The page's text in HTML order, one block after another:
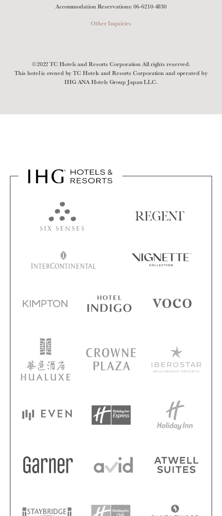
Accommodation Reservations:06-6210-4830
Other Inquiries
©2022 TC Hotels and Resorts Corporation All rights reserved.
This hotel is owned by TC Hotels and Resorts Corporation and operated by
IHG ANA Hotels Group Japan LLC.